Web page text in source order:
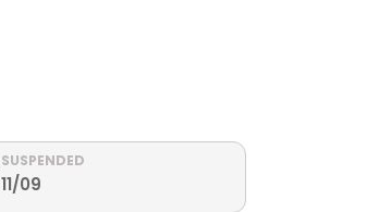
SUSPENDED
11/09